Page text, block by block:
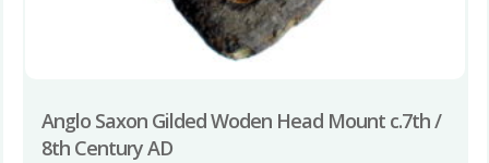
Anglo Saxon Gilded Woden Head Mount c.7th /
8th Century AD